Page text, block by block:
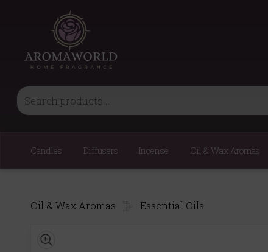
Candles Diffusers Incense Oil & Wax Aromas
Oil & Wax Aromas Essential Oils